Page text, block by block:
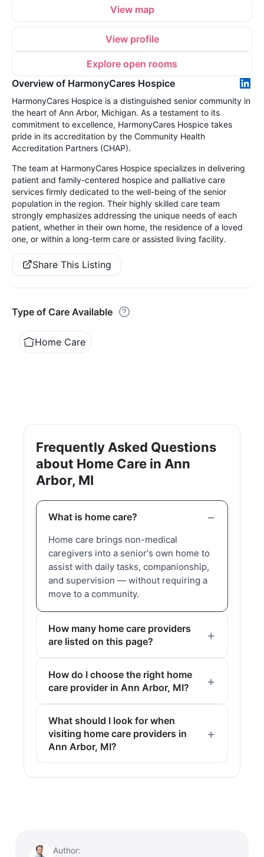
View map
View profile
Explore open rooms
Overview of HarmonyCares Hospice
HarmonyCares Hospice is a distinguished senior community in
the heart of Ann Arbor, Michigan. As a testament to its
commitment to excellence, HarmonyCares Hospice takes
pride in its accreditation by the Community Health
Accreditation Partners (CHAP).
The team at HarmonyCares Hospice specializes in delivering
patient and family-centered hospice and palliative care
services firmly dedicated to the well-being of the senior
population in the region. Their highly skilled care team
strongly emphasizes addressing the unique needs of each
patient, whether in their own home, the residence of a loved
one, or within a long-term care or assisted living facility.
Share This Listing
Type of Care Available
Home Care
Frequently Asked Questions
about Home Care in Ann
Arbor, MI
What is home care?
Home care brings non-medical
caregivers into a senior's own home to
assist with daily tasks, companionship,
and supervision — without requiring a
move to a community.
How many home care providers
are listed on this page?
How do I choose the right home
care provider in Ann Arbor, MI?
What should I look for when
visiting home care providers in
Ann Arbor, MI?
Author: